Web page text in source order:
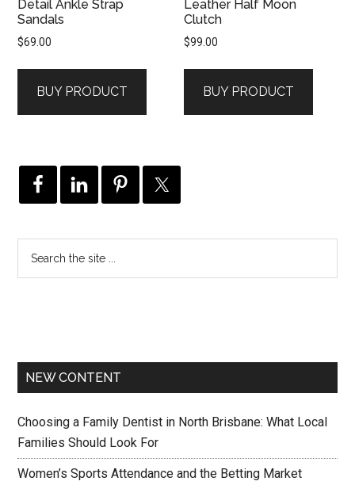
Detail Ankle Strap
Sandals
$69.00
BUY PRODUCT
Leather Half Moon
Clutch
$99.00
BUY PRODUCT
NEW CONTENT
Choosing a Family Dentist in North Brisbane: What Local
Families Should Look For
Women’s Sports Attendance and the Betting Market